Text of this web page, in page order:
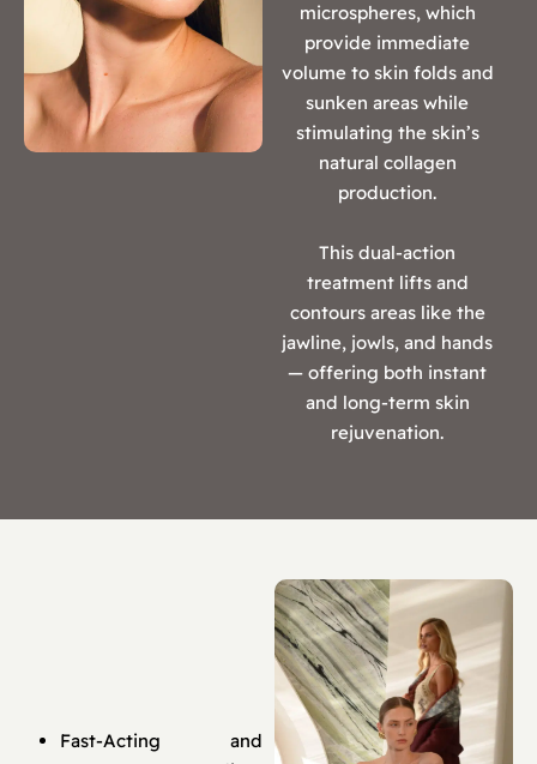
microspheres, which
provide immediate
volume to skin folds and
sunken areas while
stimulating the skin’s
natural collagen
production.
This dual-action
treatment lifts and
contours areas like the
jawline, jowls, and hands
— offering both instant
and long-term skin
rejuvenation.
Fast-Acting and